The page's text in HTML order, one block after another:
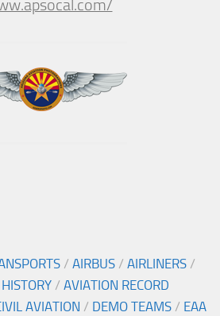
/ AIRBUS / AIRLINERS /
/ AVIATION RECORD
AVIATION / DEMO TEAMS / EAA